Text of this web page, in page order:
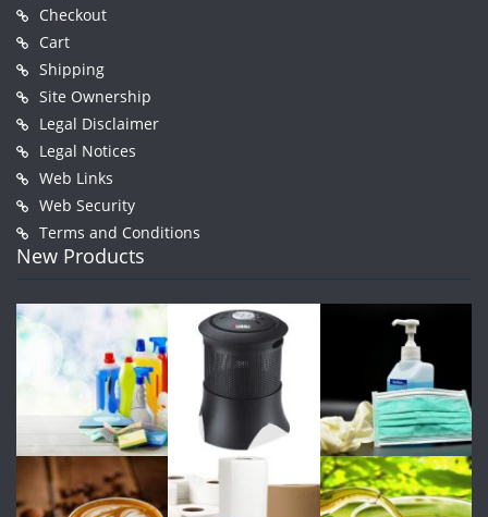
Checkout
Cart
Shipping
Site Ownership
Legal Disclaimer
Legal Notices
Web Links
Web Security
Terms and Conditions
New Products